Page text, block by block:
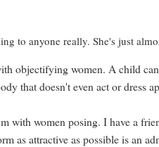
to anyone really. She's just
objectifying women. A child
that doesn't even act or dress
with women posing. I have a
as attractive as possible is an